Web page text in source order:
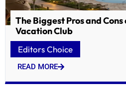
The Biggest Pros and
Vacation Club
Editors Choice
READ MORE